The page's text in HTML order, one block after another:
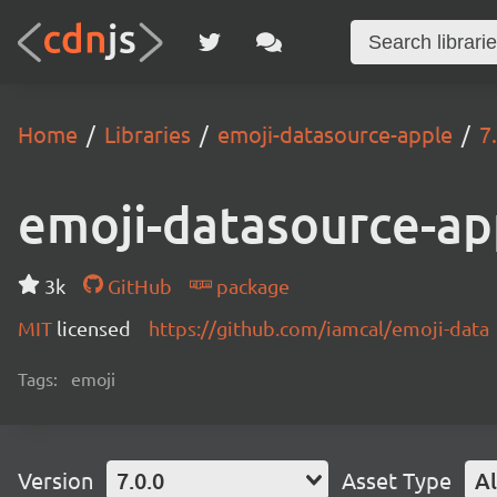
Home Libraries emoji-datasource-apple
emoji-datasource-
3k GitHub
package
MIT licensed https://github.com/iamcal/emoji-data
Tags: emoji
Version 7.0.0 Asset Type